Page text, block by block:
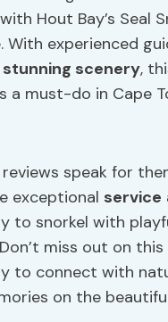
Hout Bay’s Seal
With experienced
stunning scenery,
a must-do in Cape
speak for
exceptional service
to snorkel with
miss out on
to connect with
on the